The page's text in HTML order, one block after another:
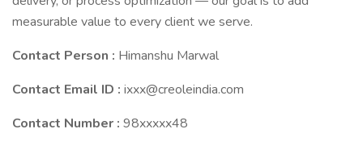
measurable value to every client we serve.
Contact Person : Himanshu Marwal
Contact Email ID : ixxx@creoleindia.com
Contact Number : 98xxxxx48